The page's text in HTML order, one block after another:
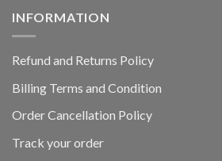
INFORMATION
Refund and Returns Policy
Billing Terms and Condition
Order Cancellation Policy
Track your order